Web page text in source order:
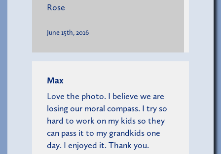
Rose
June 15th, 2016
Max
Love the photo. I believe we are
losing our moral compass. I try so
hard to work on my kids so they
can pass it to my grandkids one
day. I enjoyed it. Thank you.